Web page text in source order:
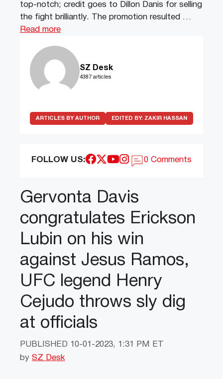
top-notch; credit goes to Dillon Danis for selling
the fight brilliantly. The promotion resulted …
Read more
SZ Desk
4387 articles
ARTICLES BY AUTHOR EDITED BY: ZAKIR HASSAN
FOLLOW US: 0 Comments
Gervonta Davis
congratulates Erickson
Lubin on his win
against Jesus Ramos,
UFC legend Henry
Cejudo throws sly dig
at officials
PUBLISHED 10-01-2023, 1:31 PM ET
by SZ Desk